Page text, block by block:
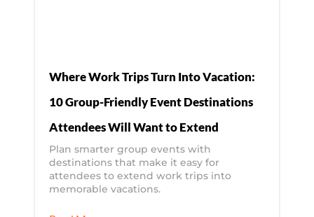
Where Work Trips Turn Into Vacation:
10 Group-Friendly Event Destinations
Attendees Will Want to Extend
Plan smarter group events with
destinations that make it easy for
attendees to extend work trips into
memorable vacations.